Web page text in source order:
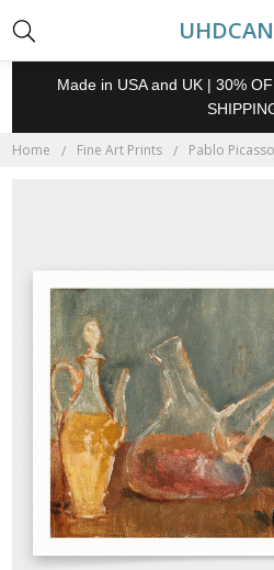
Made in USA and UK | 30%
Home Fine Art Prints Pablo Picasso